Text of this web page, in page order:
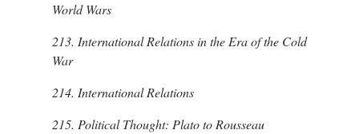
World Wars
213. International Relations in the Era of the Cold
War
214. International Relations
215. Political Thought: Plato to Rousseau